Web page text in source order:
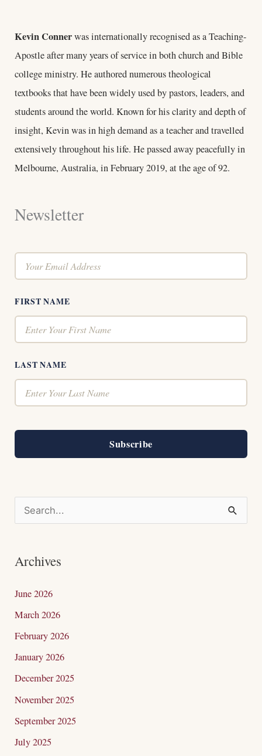
Kevin Connerwas internationally recognised as a Teaching-
Apostle after many years of service in both church and Bible
college ministry. He authored numerous theological
textbooks that have been widely used by pastors, leaders, and
students around the world. Known for his clarity and depth of
insight, Kevin was in high demand as a teacher and travelled
extensively throughout his life. He passed away peacefully in
Melbourne, Australia, in February 2019, at the age of 92.
Newsletter
FIRST NAME
LAST NAME
Subscribe
r
c
r
:
Archives
June 2026
March 2026
February 2026
January 2026
December 2025
November 2025
September 2025
July 2025